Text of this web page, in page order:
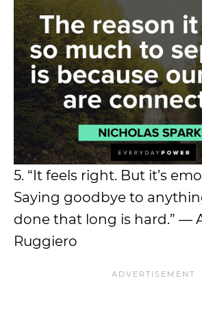
5. “It feels right. But it’s
Saying goodbye to
done that long is hard.” —
Ruggiero